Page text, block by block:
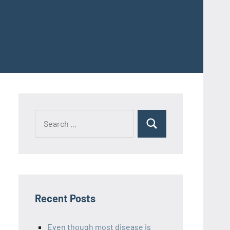
Recent Posts
Even though most disease is